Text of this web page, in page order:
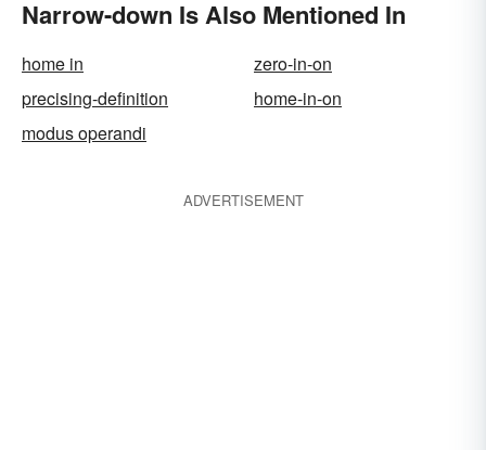
Narrow-down Is Also Mentioned In
home in
zero-in-on
precising-definition
home-in-on
modus operandi
ADVERTISEMENT